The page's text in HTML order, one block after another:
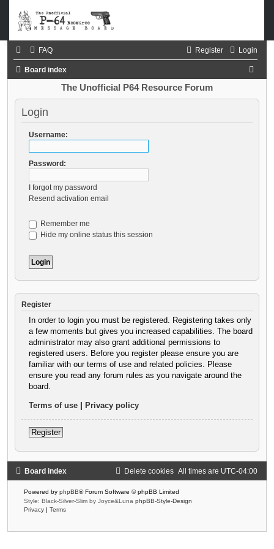
FAQ Login
Register
Board index
a
The Unofficial P64 Resource Forum
Login
Username:
Password:
I forgot my password
Resend activation email
Remember me
Hide my online status this session
Register
In order to login you must be registered. Registering takes only
a few moments but gives you increased capabilities. The board
administrator may also grant additional permissions to
registered users. Before you register please ensure you are
familiar with our terms of use and related policies. Please
ensure you read any forum rules as you navigate around the
board.
Terms of use Privacy policy
Register
Board index All times are UTC-04:00
Delete cookies
Powered by phpBB® Forum Software © phpBB Limited
Style: Black-Silver-Slim by Joyce&Luna phpBB-Style-Design
Privacy
Terms